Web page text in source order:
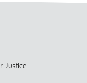
Justice